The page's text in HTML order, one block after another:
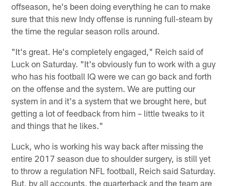
offseason, he's been doing everything he can to make
sure that this new Indy offense is running full-steam by
the time the regular season rolls around.
"It's great. He's completely engaged," Reich said of
Luck on Saturday. "It's obviously fun to work with a guy
who has his football IQ were we can go back and forth
on the offense and the system. We are putting our
system in and it's a system that we brought here, but
getting a lot of feedback from him – little tweaks to it
and things that he likes."
Luck, who is working his way back after missing the
entire 2017 season due to shoulder surgery, is still yet
to throw a regulation NFL football, Reich said Saturday.
But, by all accounts, the quarterback and the team are